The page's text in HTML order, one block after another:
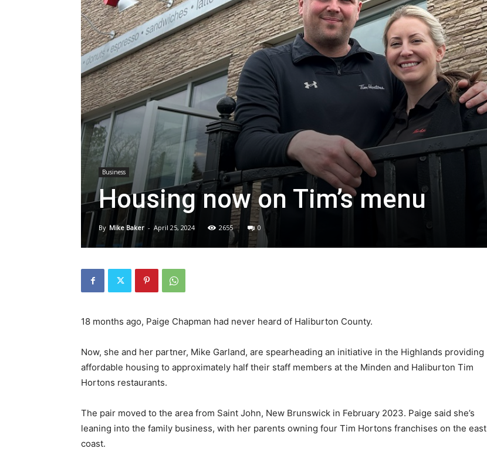
Business
Housing now on Tim’s menu
By Mike Baker - April 25, 2024 2655 0
18 months ago, Paige Chapman had never heard of Haliburton County.
Now, she and her partner, Mike Garland, are spearheading an initiative in the Highlands providing
affordable housing to approximately half their staff members at the Minden and Haliburton Tim
Hortons restaurants.
The pair moved to the area from Saint John, New Brunswick in February 2023. Paige said she’s
leaning into the family business, with her parents owning four Tim Hortons franchises on the east
coast.